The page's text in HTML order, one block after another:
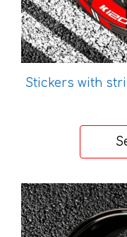
Stickers with
product
page
This
product
has